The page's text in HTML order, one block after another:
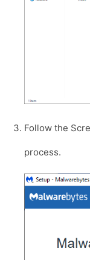
Follow the
process.